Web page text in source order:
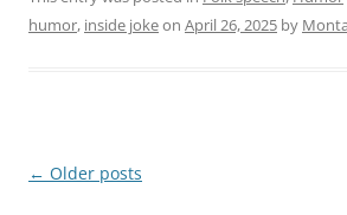
humor, inside jokeon April 26, 2025 by
Post
← Older posts